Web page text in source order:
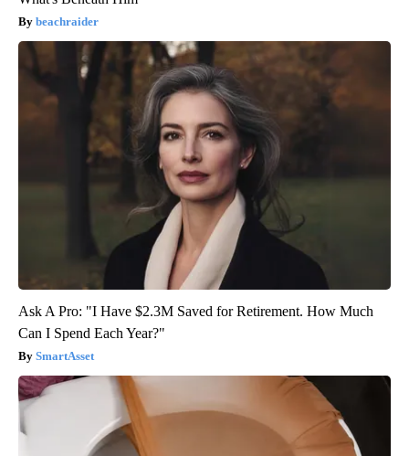
beachraider
Ask A Pro: "I Have $2.3M Saved for Retirement. How Much
Can I Spend Each Year?"
SmartAsset